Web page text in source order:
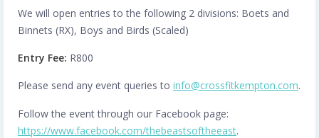
We will open entries to the following 2 divisions: Boets and
Binnets (RX), Boys and Birds (Scaled)
Entry Fee: R800
Please send any event queries to info@crossfitkempton.com.
Follow the event through our Facebook page:
https://www.facebook.com/thebeastsoftheeast.